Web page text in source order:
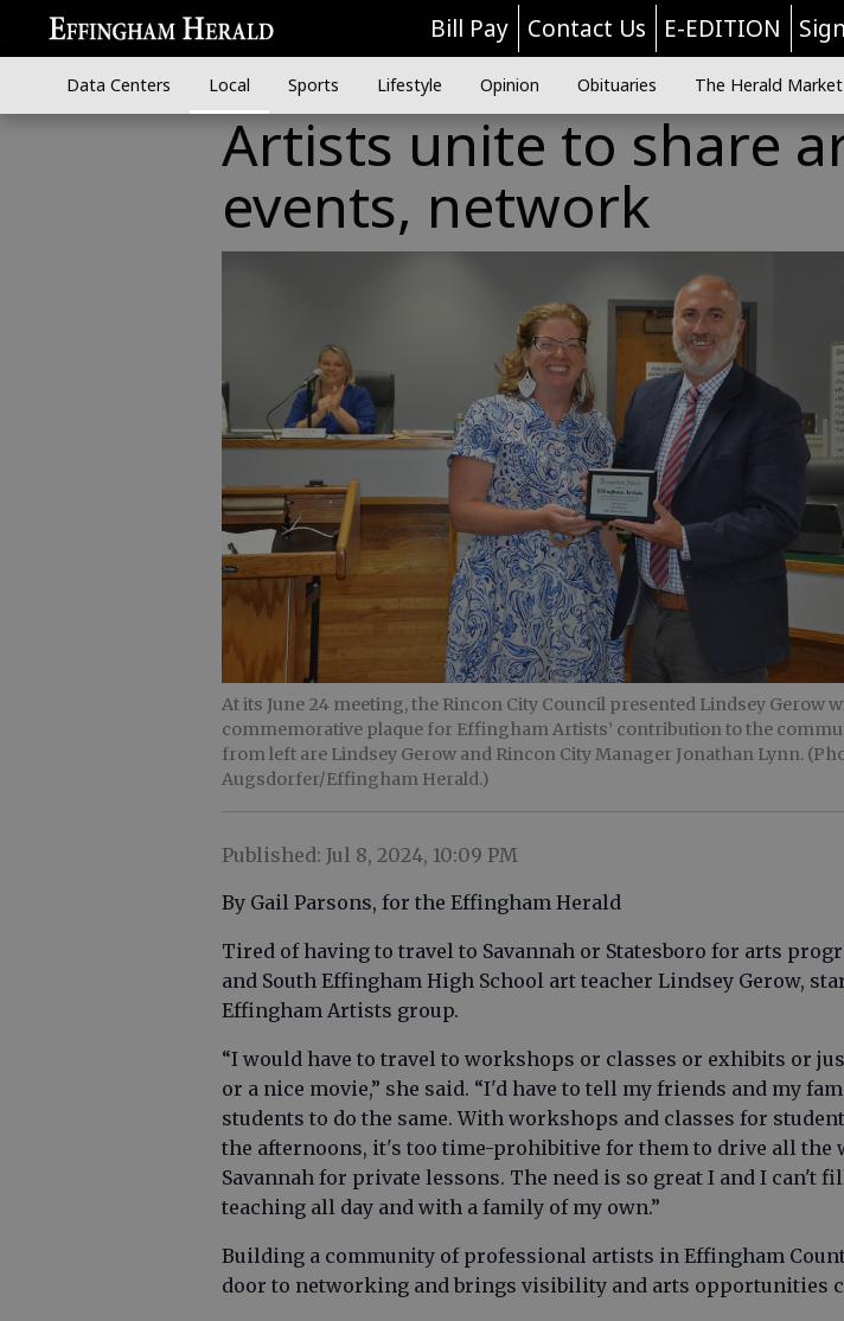
Bill Pay Contact Us E-EDITION
Data Centers Local Sports Lifestyle Opinion Obituaries The Herald Market
Artists unite to share
events, network
At its June 24 meeting, the Rincon City Council presented Lindsey Gerow
commemorative plaque for Effingham Artists’ contribution to the
from left are Lindsey Gerow and Rincon City Manager Jonathan Lynn.
Augsdorfer/Effingham Herald.)
Published: Jul 8, 2024, 10:09 PM
By Gail Parsons, for the Effingham Herald
Tired of having to travel to Savannah or Statesboro for arts
and South Effingham High School art teacher Lindsey Gerow,
Effingham Artists group.
“I would have to travel to workshops or classes or exhibits or
or a nice movie,” she said. “I'd have to tell my friends and my
students to do the same. With workshops and classes for
the afternoons, it's too time-prohibitive for them to drive all the
Savannah for private lessons. The need is so great I and I can't
teaching all day and with a family of my own.”
Building a community of professional artists in Effingham
door to networking and brings visibility and arts opportunities